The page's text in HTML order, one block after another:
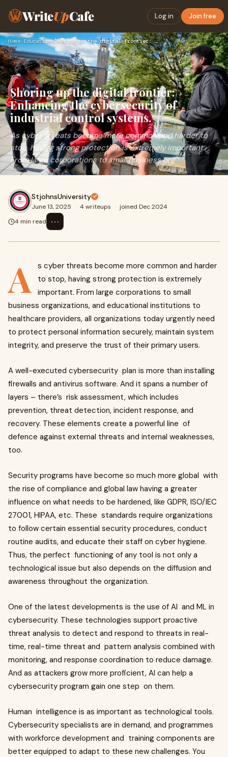
WriteUpCafe Log in Join free
Home›Education› Shoring up the digital frontier: Enhancing the cybersecurity…
Shoring up the digital frontier:
Enhancing the cybersecurity of
industrial control systems.
As cyber threats become more common and harder to
stop, having strong protection is extremely important.
From large corporations to small business org
StjohnsUniversity
June 13, 2025 · 4 writeups · joined Dec 2024
4 min read
⋯
A
s cyber threats become more common and harder
to stop, having strong protection is extremely
important. From large corporations to small
business organizations, and educational institutions to
healthcare providers, all organizations today urgently need
to protect personal information securely, maintain system
integrity, and preserve the trust of their primary users.
A well-executed cybersecurity plan is more than installing
firewalls and antivirus software. And it spans a number of
layers – there’s risk assessment, which includes
prevention, threat detection, incident response, and
recovery. These elements create a powerful line of
defence against external threats and internal weaknesses,
too.
Security programs have become so much more global with
the rise of compliance and global law having a greater
influence on what needs to be hardened, like GDPR, ISO/IEC
27001, HIPAA, etc. These standards require organizations
to follow certain essential security procedures, conduct
routine audits, and educate their staff on cyber hygiene.
Thus, the perfect functioning of any tool is not only a
technological issue but also depends on the diffusion and
awareness throughout the organization.
One of the latest developments is the use of AI and ML in
cybersecurity. These technologies support proactive
threat analysis to detect and respond to threats in real-
time, real-time threat and pattern analysis combined with
monitoring, and response coordination to reduce damage.
And as attackers grow more proficient, AI can help a
cybersecurity program gain one step on them.
Human intelligence is as important as technological tools.
Cybersecurity specialists are in demand, and programmes
with workforce development and training components are
better equipped to adapt to these new challenges. You